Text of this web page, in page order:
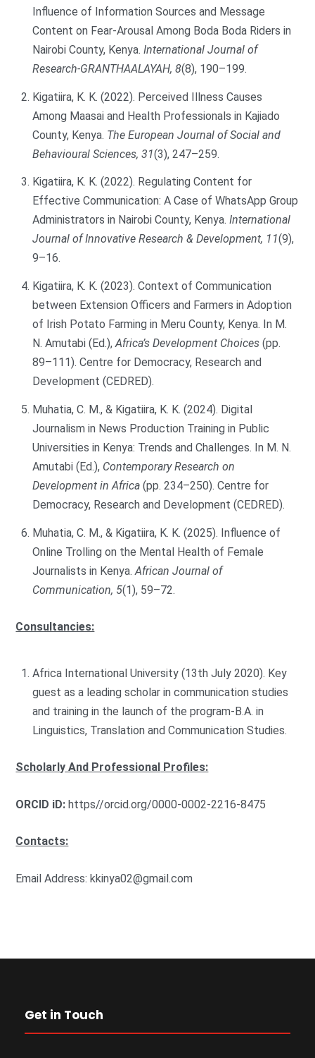
Influence of Information Sources and Message
Content on Fear-Arousal Among Boda Boda Riders in
Nairobi County, Kenya.International Journal of
Research-GRANTHAALAYAH, 8(8), 190–199.
Kigatiira, K. K. (2022). Perceived Illness Causes
Among Maasai and Health Professionals in Kajiado
County, Kenya. The European Journal of Social and
Behavioural Sciences, 31(3), 247–259.
Kigatiira, K. K. (2022). Regulating Content for
Effective Communication: A Case of WhatsApp Group
Administrators in Nairobi County, Kenya.International
Journal of Innovative Research & Development, 11(9),
9–16.
Kigatiira, K. K. (2023). Context of Communication
between Extension Officers and Farmers in Adoption
of Irish Potato Farming in Meru County, Kenya. In M.
N. Amutabi (Ed.),Africa’s Development Choices (pp.
89–111). Centre for Democracy, Research and
Development (CEDRED).
Muhatia, C. M., & Kigatiira, K. K. (2024). Digital
Journalism in News Production Training in Public
Universities in Kenya: Trends and Challenges. In M. N.
Amutabi (Ed.), Contemporary Research on
Development in Africa (pp. 234–250). Centre for
Democracy, Research and Development (CEDRED).
Muhatia, C. M., & Kigatiira, K. K. (2025). Influence of
Online Trolling on the Mental Health of Female
Journalists in Kenya.African Journal of
Communication, 5(1), 59–72.
Consultancies:
Africa International University (13th July 2020). Key
guest as a leading scholar in communication studies
and training in the launch of the program-B.A. in
Linguistics, Translation and Communication Studies.
Scholarly And Professional Profiles:
ORCID iD:https//orcid.org/0000-0002-2216-8475
Contacts:
Email Address:kkinya02@gmail.com
Get in Touch